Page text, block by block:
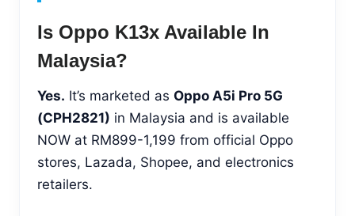
Is Oppo K13x Available In
Malaysia?
Yes. It’s marketed as Oppo A5i Pro 5G
(CPH2821) in Malaysia and is available
NOW at RM899-1,199 from official Oppo
stores, Lazada, Shopee, and electronics
retailers.